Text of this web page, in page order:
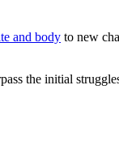
and body to new
the initial